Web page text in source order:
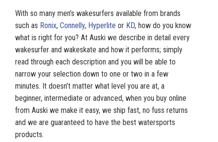
With so many men’s wakesurfers available from brands
such as Ronix, Connelly, Hyperlite or KD, how do you know
what is right for you? At Auski we describe in detail every
wakesurfer and wakeskate and how it performs; simply
read through each description and you will be able to
narrow your selection down to one or two in a few
minutes. It doesn’t matter what level you are at, a
beginner, intermediate or advanced, when you buy online
from Auski we make it easy, we ship fast, no fuss returns
and we are guaranteed to have the best watersports
products.